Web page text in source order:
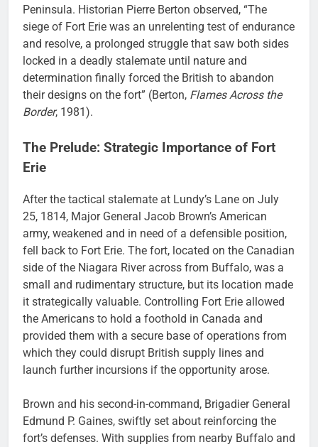
Peninsula. Historian Pierre Berton observed, “The
siege of Fort Erie was an unrelenting test of endurance
and resolve, a prolonged struggle that saw both sides
locked in a deadly stalemate until nature and
determination finally forced the British to abandon
their designs on the fort” (Berton, Flames Across the
Border, 1981).
The Prelude: Strategic Importance of Fort
Erie
After the tactical stalemate at Lundy’s Lane on July
25, 1814, Major General Jacob Brown’s American
army, weakened and in need of a defensible position,
fell back to Fort Erie. The fort, located on the Canadian
side of the Niagara River across from Buffalo, was a
small and rudimentary structure, but its location made
it strategically valuable. Controlling Fort Erie allowed
the Americans to hold a foothold in Canada and
provided them with a secure base of operations from
which they could disrupt British supply lines and
launch further incursions if the opportunity arose.
Brown and his second-in-command, Brigadier General
Edmund P. Gaines, swiftly set about reinforcing the
fort’s defenses. With supplies from nearby Buffalo and